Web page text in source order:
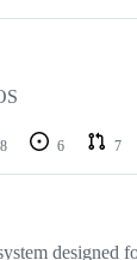
6 7
designed